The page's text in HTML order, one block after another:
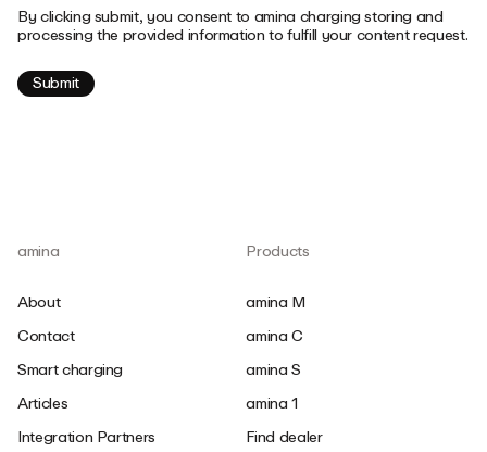
By clicking submit, you consent to amina charging storing and
processing the provided information to fulfill your content request.
amina
About
Contact
Smart charging
Articles
Integration Partners
Products
amina M
amina C
amina S
amina 1
Find dealer